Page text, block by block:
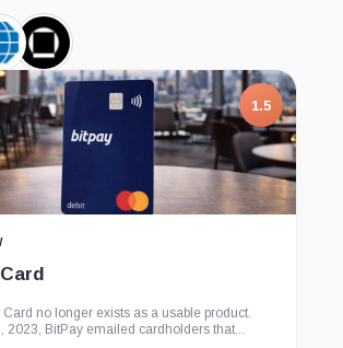
Galaxy
Digital,
Company
1.5
no longer exists as a usable product.
2023, BitPay emailed cardholders that...